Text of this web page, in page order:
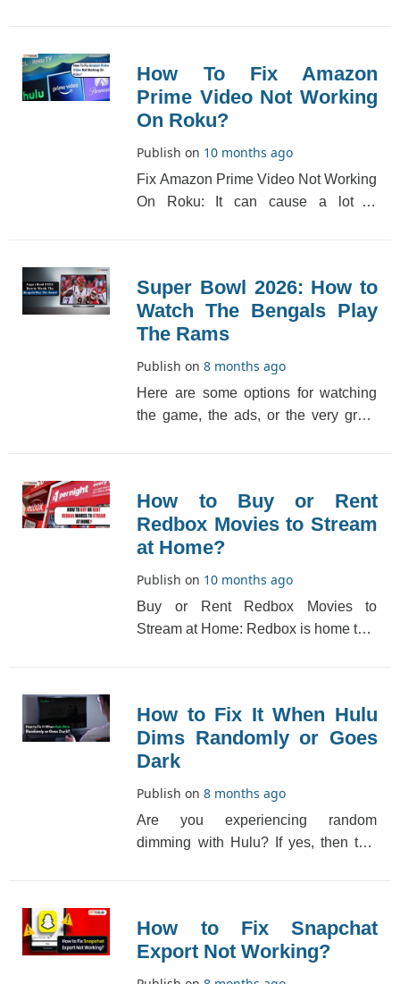
How To Fix Amazon
Prime Video Not Working
On Roku?
Publish on 10 months ago
Fix Amazon Prime Video Not Working
On Roku: It can cause a lot of
Super Bowl 2026: How to
Watch The Bengals Play
The Rams
Publish on8 months ago
Here are some options for watching
the game, the ads, or the very great
How to Buy or Rent
Redbox Movies to Stream
at Home?
Publish on 10 months ago
Buy or Rent Redbox Movies to
Stream at Home: Redbox is home to a
How to Fix It When Hulu
Dims Randomly or Goes
Dark
Publish on8 months ago
Are you experiencing random
dimming with Hulu? If yes, then this
How to Fix Snapchat
Export Not Working?